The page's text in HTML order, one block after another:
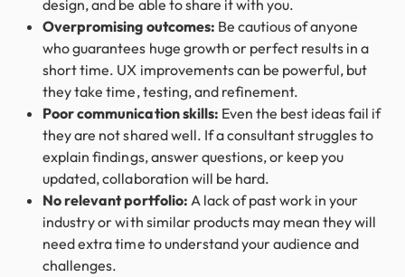
design, and be able to share it with you.
Overpromising outcomes: Be cautious of anyone
who guarantees huge growth or perfect results in a
short time. UX improvements can be powerful, but
they take time, testing, and refinement.
Poor communication skills: Even the best ideas fail if
they are not shared well. If a consultant struggles to
explain findings, answer questions, or keep you
updated, collaboration will be hard.
No relevant portfolio: A lack of past work in your
industry or with similar products may mean they will
need extra time to understand your audience and
challenges.